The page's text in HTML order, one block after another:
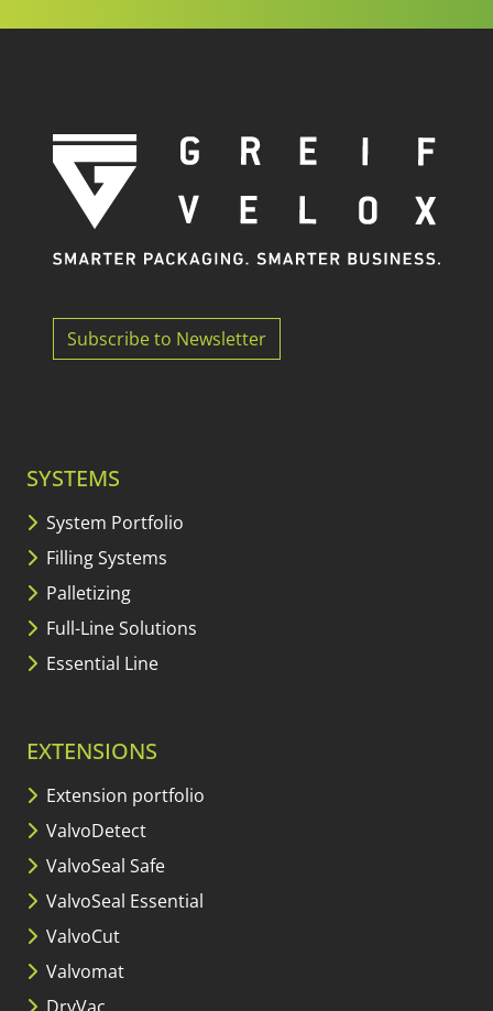
Subscribe to Newsletter
SYSTEMS
System Portfolio
Filling Systems
Palletizing
Full-Line Solutions
Essential Line
EXTENSIONS
Extension portfolio
ValvoDetect
ValvoSeal Safe
ValvoSeal Essential
ValvoCut
Valvomat